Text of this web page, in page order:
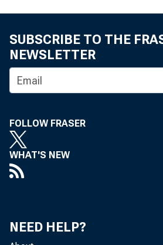
SUBSCRIBE TO THE
NEWSLETTER
FOLLOW FRASER
WHAT'S NEW
NEED HELP?